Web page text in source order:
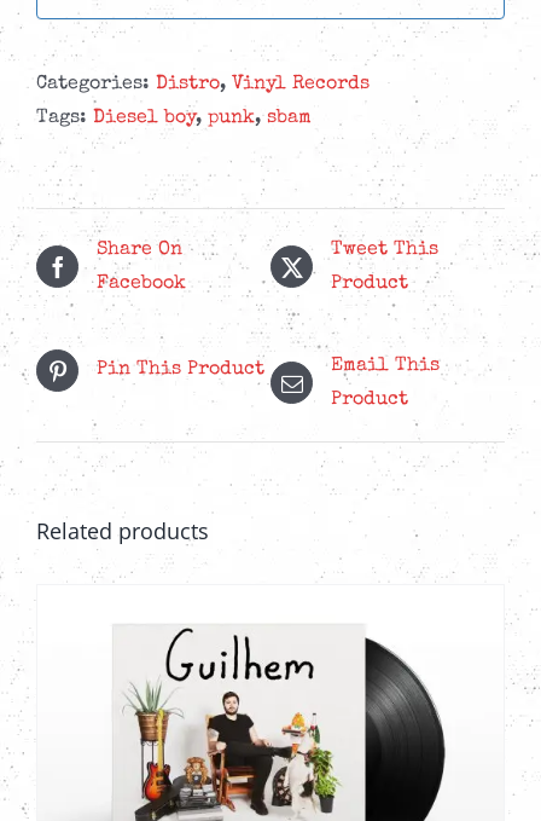
Categories: Distro, Vinyl Records
Tags: Diesel boy, punk,sbam
Share On
Facebook
Tweet This
Product
Pin This Product
Email This
Product
Related products